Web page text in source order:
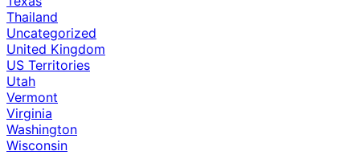
Thailand
Uncategorized
United Kingdom
US Territories
Utah
Vermont
Virginia
Washington
Wisconsin